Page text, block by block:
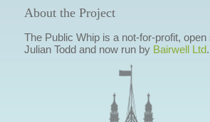
About the Project
The Public Whip is a not-for-profit,
Julian Todd and now run by Bairwell Ltd.